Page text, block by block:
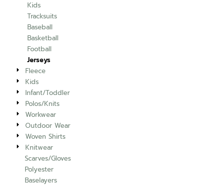
Kids
Tracksuits
Baseball
Basketball
Football
Jerseys
Fleece
Kids
Infant/Toddler
Polos/Knits
Workwear
Outdoor Wear
Woven Shirts
Knitwear
Scarves/Gloves
Polyester
Baselayers